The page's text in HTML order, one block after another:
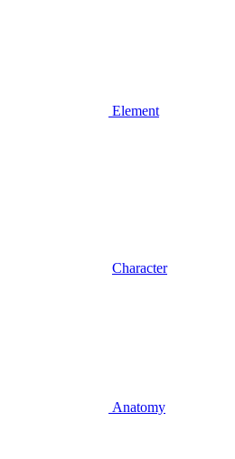
Element
Character
Anatomy